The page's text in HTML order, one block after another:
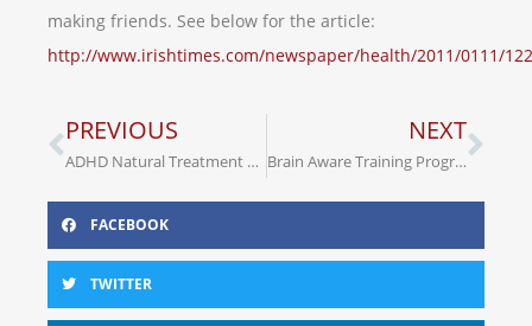
making friends. See below for the article:
http://www.irishtimes.com/newspaper/health/2011/0111/
PREVIOUS
ADHD Natural Treatment – Music Therapy
NEXT
Brain Aware Training Programme
FACEBOOK
TWITTER